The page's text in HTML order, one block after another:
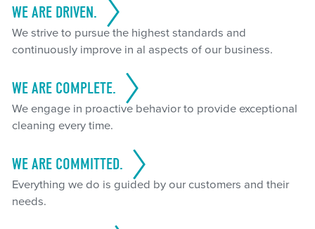
WE ARE DRIVEN.
We strive to pursue the highest standards and
continuously improve in al aspects of our business.
WE ARE COMPLETE.
We engage in proactive behavior to provide exceptional
cleaning every time.
WE ARE COMMITTED.
Everything we do is guided by our customers and their
needs.